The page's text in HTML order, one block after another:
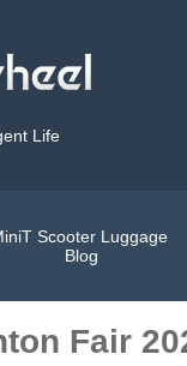
Life
Scooter Luggage
Blog
Fair